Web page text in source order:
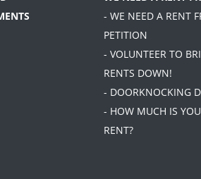
- WE NEED A RENT
PETITION
- VOLUNTEER TO
RENTS DOWN!
- DOORKNOCKING
- HOW MUCH IS
RENT?